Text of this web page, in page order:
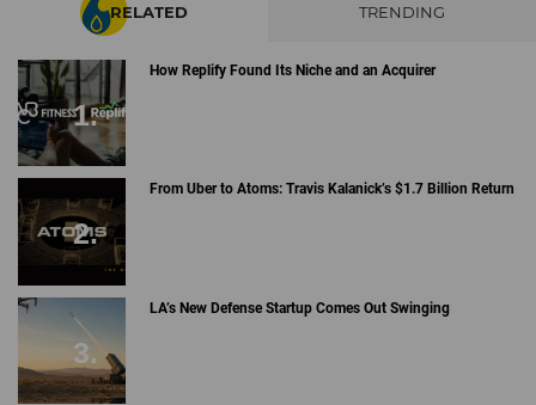
RELATED TRENDING
How Replify Found Its Niche and an Acquirer
From Uber to Atoms: Travis Kalanick’s $1.7 Billion Return
LA’s New Defense Startup Comes Out Swinging